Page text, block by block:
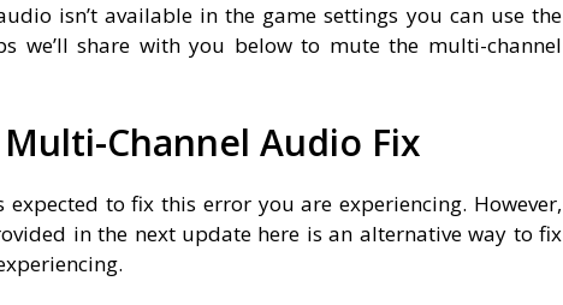
isn’t available in the game settings you can use the
we’ll share with you below to mute the multi-channel
Channel Audio Fix
to fix this error you are experiencing. However,
in the next update here is an alternative way to fix